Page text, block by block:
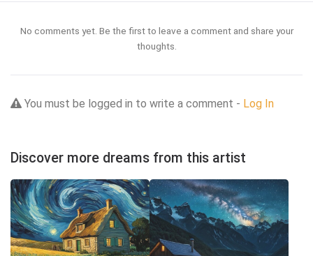
No comments yet. Be the first to leave a comment and share your
thoughts.
You must be logged in to write a comment - Log In
Discover more dreams from this artist